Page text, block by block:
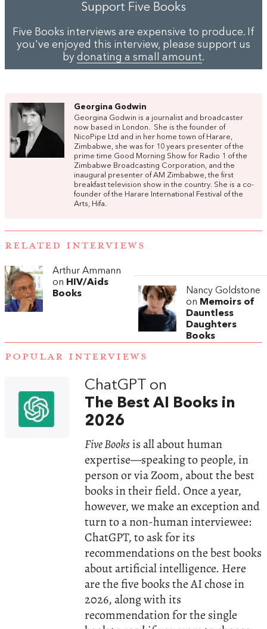
Support Five Books
Five Books interviews are expensive to produce. If
you've enjoyed this interview, please support us
by donating a small amount.
Georgina Godwin
Georgina Godwin is a journalist and broadcaster
now based in London. She is the founder of
NicoPipe Ltd and in her home town of Harare,
Zimbabwe, she was for 10 years presenter of the
prime time Good Morning Show for Radio 1 of the
Zimbabwe Broadcasting Corporation, and the
inaugural presenter of AM Zimbabwe, the first
breakfast television show in the country. She is a co-
founder of the Harare International Festival of the
Arts, Hifa.
RELATED INTERVIEWS
Arthur Ammann
on HIV/Aids
Books
Nancy Goldstone
on Memoirs of
Dauntless
Daughters
Books
POPULAR INTERVIEWS
ChatGPT on
The Best AI Books in
2026
Five Booksis all about human
expertise—speaking to people, in
person or via Zoom, about the best
books in their field. Once a year,
however, we make an exception and
turn to a non-human interviewee:
ChatGPT, to ask for its
recommendations on the best books
about artificial intelligence. Here
are the five books the AI chose in
2026, along with its
recommendation for the single